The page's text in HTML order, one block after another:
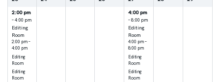
2:00 pm
– 4:00 pm
Editing
Room
2:00 pm –
4:00 pm
Editing
Room
Editing
Room
4:00 pm
– 8:00 pm
Editing
Room
4:00 pm –
8:00 pm
Editing
Room
Editing
Room